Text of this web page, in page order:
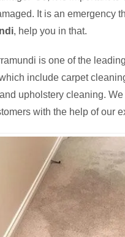
It is an emergency
, help you in that.
is one of the
include carpet
upholstery cleaning.
with the help of our